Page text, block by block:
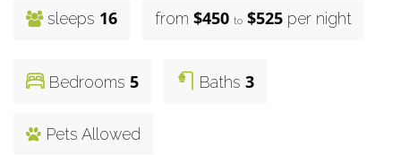
sleeps 16 from $450 to $525 per night
Bedrooms 5 Baths 3
Pets Allowed